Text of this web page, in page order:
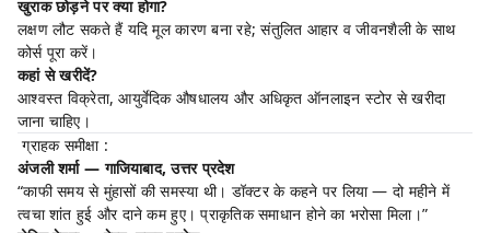
खुराक छोड़ने पर क्या होगा?
लक्षण लौट सकते हैं यदि मूल कारण बना रहे; संतुलित आहार व जीवनशैली के साथ
कोर्स पूरा करें।
कहां से खरीदें?
आश्वस्त विक्रेता, आयुर्वेदिक औषधालय और अधिकृत ऑनलाइन स्टोर से खरीदा
जाना चाहिए।
ग्राहक समीक्षा :
अंजली शर्मा — गाजियाबाद, उत्तर प्रदेश
“काफी समय से मुंहासों की समस्या थी। डॉक्टर के कहने पर लिया — दो महीने में
त्वचा शांत हुई और दाने कम हुए। प्राकृतिक समाधान होने का भरोसा मिला।”